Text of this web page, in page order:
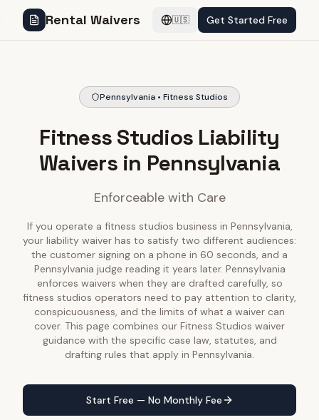
Rental Waivers 🇺🇸 Get Started Free
Pennsylvania • Fitness Studios
Fitness Studios Liability
Waivers in Pennsylvania
Enforceable with Care
If you operate a fitness studios business in Pennsylvania,
your liability waiver has to satisfy two different audiences:
the customer signing on a phone in 60 seconds, and a
Pennsylvania judge reading it years later. Pennsylvania
enforces waivers when they are drafted carefully, so
fitness studios operators need to pay attention to clarity,
conspicuousness, and the limits of what a waiver can
cover. This page combines our Fitness Studios waiver
guidance with the specific case law, statutes, and
drafting rules that apply in Pennsylvania.
Start Free — No Monthly Fee